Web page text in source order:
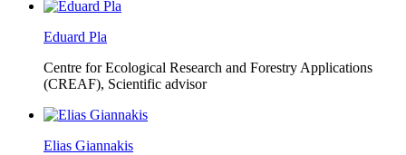
Eduard Pla
Centre for Ecological Research and Forestry Applications
(CREAF), Scientific advisor
Elias Giannakis